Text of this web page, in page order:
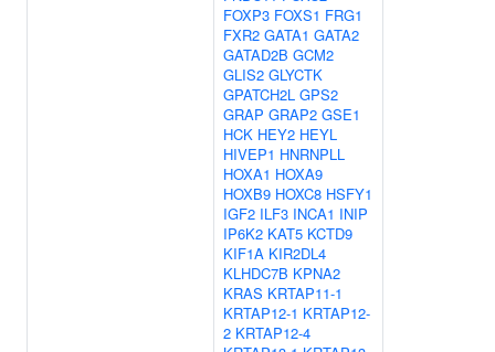
FOXP3 FOXS1 FRG1
FXR2 GATA1 GATA2
GATAD2B GCM2
GLIS2 GLYCTK
GPATCH2L GPS2
GRAP GRAP2 GSE1
HCK HEY2 HEYL
HIVEP1 HNRNPLL
HOXA1 HOXA9
HOXB9 HOXC8 HSFY1
IGF2 ILF3 INCA1 INIP
IP6K2 KAT5 KCTD9
KIF1A KIR2DL4
KLHDC7B KPNA2
KRAS KRTAP11-1
KRTAP12-1 KRTAP12-
2 KRTAP12-4